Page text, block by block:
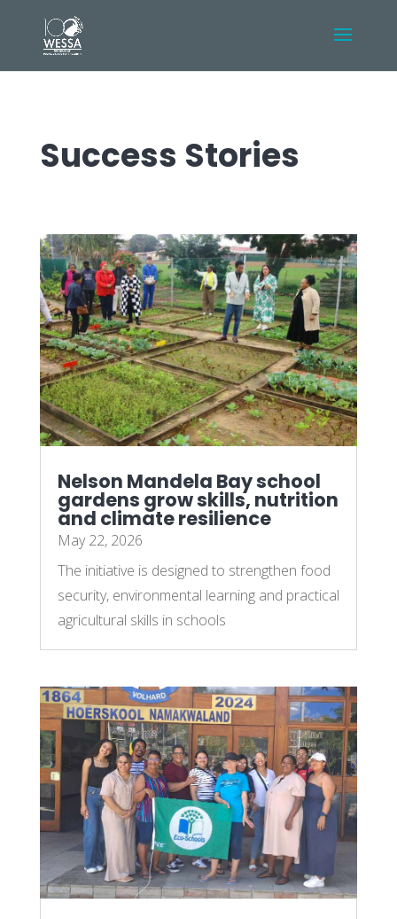
Success Stories
Nelson Mandela Bay school
gardens grow skills, nutrition
and climate resilience
May 22, 2026
The initiative is designed to strengthen food
security, environmental learning and practical
agricultural skills in schools